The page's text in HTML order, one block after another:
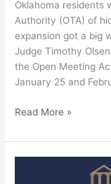
Oklahoma residents
Authority (OTA) of
expansion got a big
Judge Timothy
the Open Meeting
January 25 and
Read More »